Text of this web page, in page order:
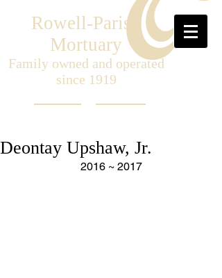
Rowell-Parish
Mortuary
Family owned and operated
since 1919
Deontay Upshaw, Jr.
2016 ~ 2017